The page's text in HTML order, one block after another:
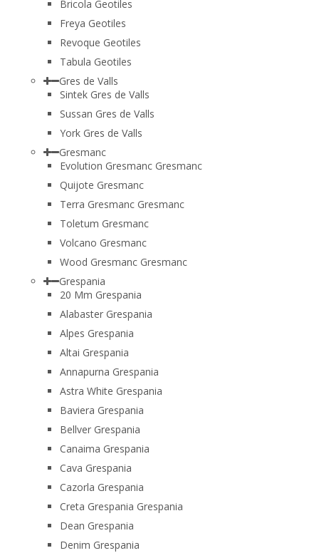
Bricola Geotiles
Freya Geotiles
Revoque Geotiles
Tabula Geotiles
Gres de Valls
Sintek Gres de Valls
Sussan Gres de Valls
York Gres de Valls
Gresmanc
Evolution Gresmanc Gresmanc
Quijote Gresmanc
Terra Gresmanc Gresmanc
Toletum Gresmanc
Volcano Gresmanc
Wood Gresmanc Gresmanc
Grespania
20 Mm Grespania
Alabaster Grespania
Alpes Grespania
Altai Grespania
Annapurna Grespania
Astra White Grespania
Baviera Grespania
Bellver Grespania
Canaima Grespania
Cava Grespania
Cazorla Grespania
Creta Grespania Grespania
Dean Grespania
Denim Grespania